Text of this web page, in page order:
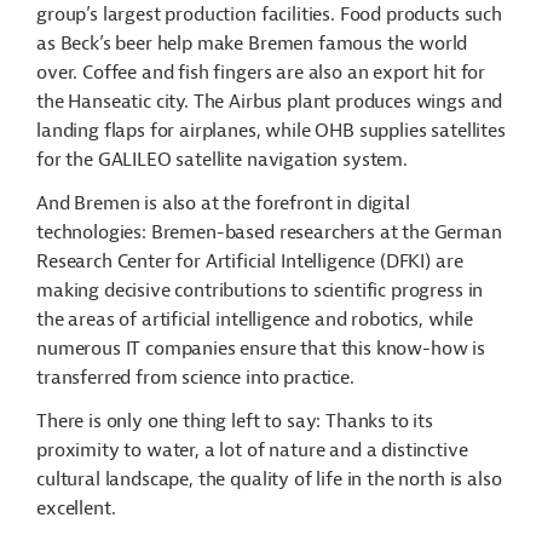
group’s largest production facilities. Food products such
as Beck’s beer help make Bremen famous the world
over. Coffee and fish fingers are also an export hit for
the Hanseatic city. The Airbus plant produces wings and
landing flaps for airplanes, while OHB supplies satellites
for the GALILEO satellite navigation system.
And Bremen is also at the forefront in digital
technologies: Bremen-based researchers at the German
Research Center for Artificial Intelligence (DFKI) are
making decisive contributions to scientific progress in
the areas of artificial intelligence and robotics, while
numerous IT companies ensure that this know-how is
transferred from science into practice.
There is only one thing left to say: Thanks to its
proximity to water, a lot of nature and a distinctive
cultural landscape, the quality of life in the north is also
excellent.